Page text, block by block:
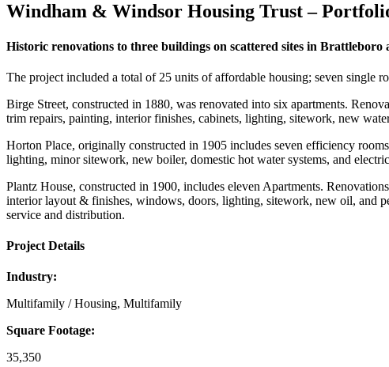
Windham & Windsor Housing Trust –
Historic renovations to three buildings on scattered sites in Brattleboro
The project included a total of 25 units of affordable housing; seven single
Birge Street, constructed in 1880, was renovated into six apartments.
trim repairs, painting, interior finishes, cabinets, lighting, sitework, new
Horton Place, originally constructed in 1905 includes seven efficiency
lighting, minor sitework, new boiler, domestic hot water systems, and
Plantz House, constructed in 1900, includes eleven Apartments.
interior layout & finishes, windows, doors, lighting, sitework, new oil, and
service and distribution.
Project Details
Industry:
Multifamily / Housing, Multifamily
Square Footage:
35,350